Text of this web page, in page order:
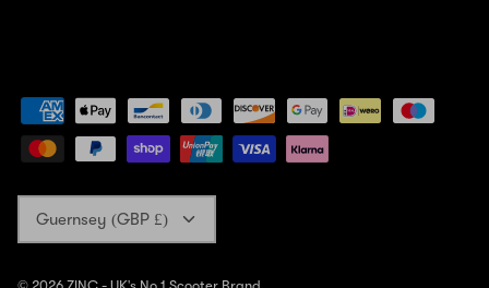
Guernsey (GBP £)